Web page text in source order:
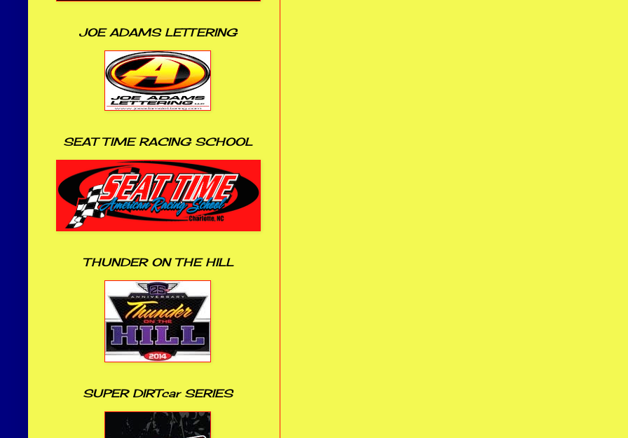
JOE ADAMS LETTERING
SEAT TIME RACING SCHOOL
THUNDER ON THE HILL
SUPER DIRTcar SERIES